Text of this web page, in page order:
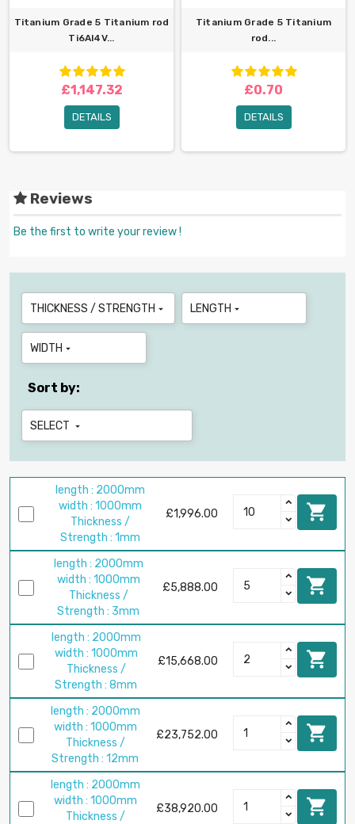
Titanium Grade 5 Titanium rod
Ti6Al4V...
£1,147.32
DETAILS
Titanium Grade 5 Titanium
rod...
£0.70
DETAILS
Reviews
Be the first to write your review !
THICKNESS / STRENGTH  LENGTH 
WIDTH 
Sort by:
SELECT 
length : 2000mm
width : 1000mm
Thickness /
Strength : 1mm
£1,996.00 
length : 2000mm
width : 1000mm
Thickness /
Strength : 3mm
£5,888.00 
length : 2000mm
width : 1000mm
Thickness /
Strength : 8mm
£15,668.00 
length : 2000mm
width : 1000mm
Thickness /
Strength : 12mm
£23,752.00 
length : 2000mm
width : 1000mm
Thickness /
£38,920.00 